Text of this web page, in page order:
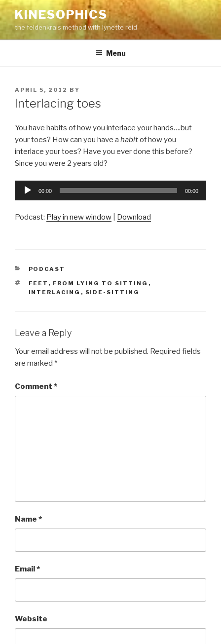
Skip
to
content
KINESOPHICS
the feldenkrais method with lynette reid
Menu
POSTED
ON
APRIL 5, 2012 BY
Interlacing toes
You have habits of how you interlace your hands….but
your toes? How can you have a habitof how you
interlace your toes? Have you ever done this before?
Since you were 2 years old?
Audio
00:00 00:00
Podcast: Play in new window Download
CATEGORIES
PODCAST
TAGS
FEET , FROM LYING TO SITTING ,
INTERLACING , SIDE-SITTING
Leave a Reply
Your email address will not be published. Required fields
are marked *
Comment *
Name *
Email*
Website